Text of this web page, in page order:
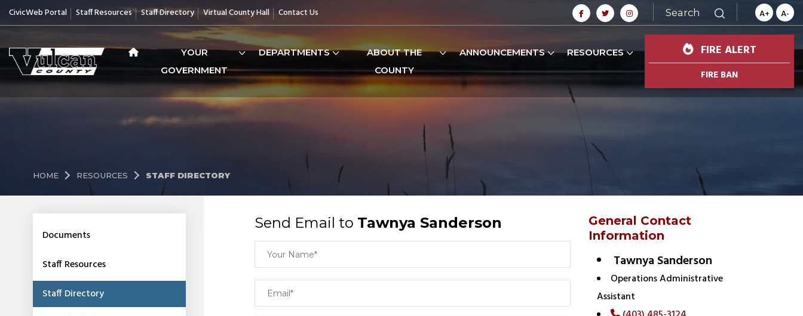
CivicWeb Portal Staff Resources Staff Directory Virtual County Hall Contact Us Search A+ A-
YOUR
GOVERNMENT
DEPARTMENTS
ABOUT THE
COUNTY
ANNOUNCEMENTS RESOURCES FIRE ALERT
FIRE BAN
HOME RESOURCES STAFF DIRECTORY
Documents
Staff Resources
Staff Directory
Send Email to Tawnya Sanderson
General Contact
Information
Tawnya Sanderson
Operations Administrative
Assistant